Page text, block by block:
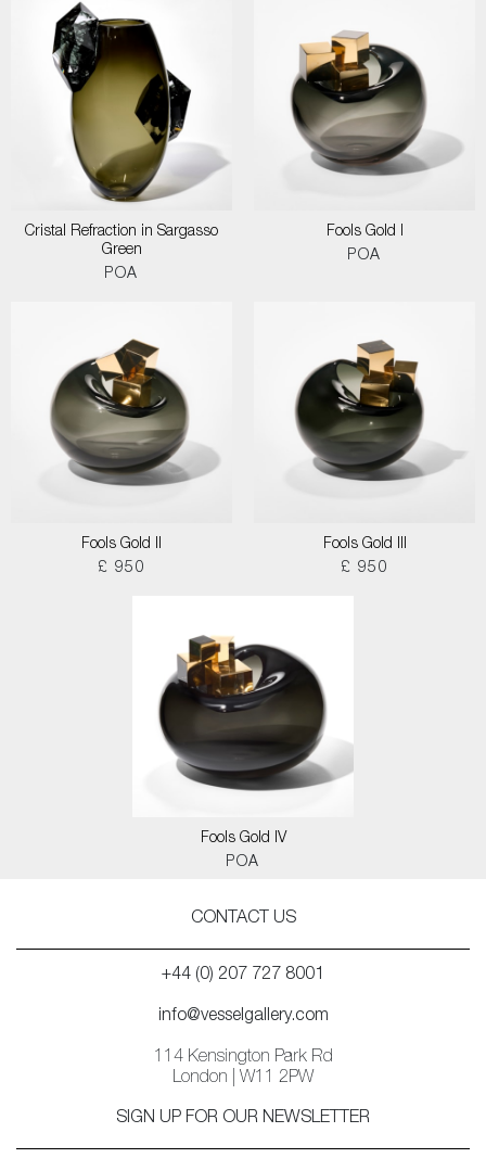
Cristal Refraction in Sargasso
Green
POA
Fools Gold I
POA
Fools Gold II
£ 950
Fools Gold III
£ 950
Fools Gold IV
POA
CONTACT US
+44 (0) 207 727 8001
info@vesselgallery.com
114 Kensington Park Rd
London | W11 2PW
SIGN UP FOR OUR NEWSLETTER